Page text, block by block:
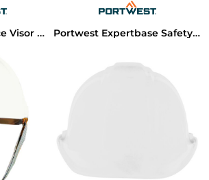
Portwest Endurance Visor Hard Hat Portwest Expertbase Safety Helmet